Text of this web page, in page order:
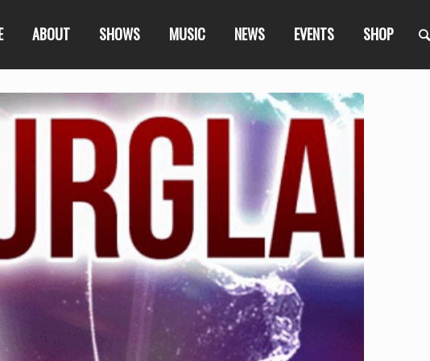
ABOUT SHOWS MUSIC NEWS EVENTS SHOP